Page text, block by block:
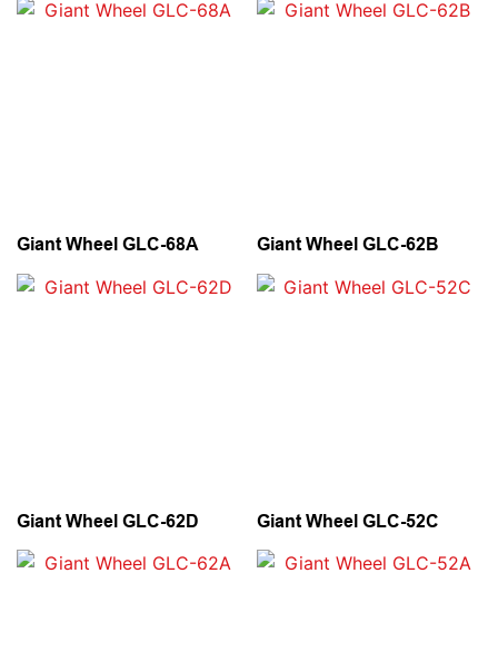
Giant Wheel GLC-68A Giant Wheel GLC-62B
Giant Wheel GLC-62D Giant Wheel GLC-52C